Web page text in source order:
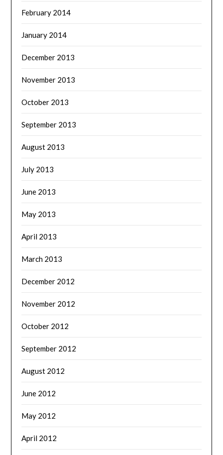
February 2014
January 2014
December 2013
November 2013
October 2013
September 2013
August 2013
July 2013
June 2013
May 2013
April 2013
March 2013
December 2012
November 2012
October 2012
September 2012
August 2012
June 2012
May 2012
April 2012